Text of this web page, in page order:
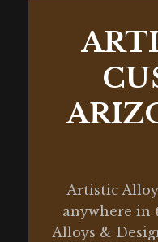
Artistic
anywhere in
Alloys &